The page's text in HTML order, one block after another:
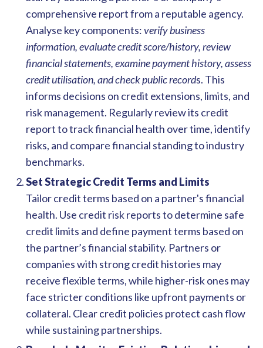
comprehensive report from a reputable agency.
Analyse key components:verify business
information, evaluate credit score/history, review
financial statements, examine payment history, assess
credit utilisation, and check public records. This
informs decisions on credit extensions, limits, and
risk management. Regularly review its credit
report to track financial health over time, identify
risks, and compare financial standing to industry
benchmarks.
Set Strategic Credit Terms and Limits
Tailor credit terms based on a partner's financial
health. Use credit risk reports to determine safe
credit limits and define payment terms based on
the partner’s financial stability. Partners or
companies with strong credit histories may
receive flexible terms, while higher-risk ones may
face stricter conditions like upfront payments or
collateral. Clear credit policies protect cash flow
while sustaining partnerships.